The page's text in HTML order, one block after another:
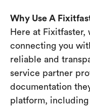
Why Use A
Here at
connecting you
reliable and
service partner
documentation
platform, including